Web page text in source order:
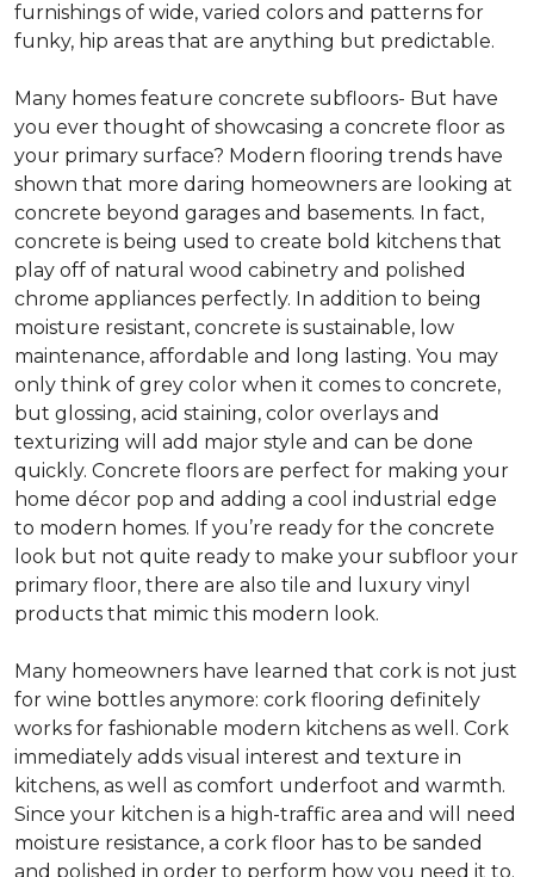
furnishings of wide, varied colors and patterns for
funky, hip areas that are anything but predictable.
Many homes feature concrete subfloors- But have
you ever thought of showcasing a concrete floor as
your primary surface? Modern flooring trends have
shown that more daring homeowners are looking at
concrete beyond garages and basements. In fact,
concrete is being used to create bold kitchens that
play off of natural wood cabinetry and polished
chrome appliances perfectly. In addition to being
moisture resistant, concrete is sustainable, low
maintenance, affordable and long lasting. You may
only think of grey color when it comes to concrete,
but glossing, acid staining, color overlays and
texturizing will add major style and can be done
quickly. Concrete floors are perfect for making your
home décor pop and adding a cool industrial edge
to modern homes. If you’re ready for the concrete
look but not quite ready to make your subfloor your
primary floor, there are also tile and luxury vinyl
products that mimic this modern look.
Many homeowners have learned that cork is not just
for wine bottles anymore: cork flooring definitely
works for fashionable modern kitchens as well. Cork
immediately adds visual interest and texture in
kitchens, as well as comfort underfoot and warmth.
Since your kitchen is a high-traffic area and will need
moisture resistance, a cork floor has to be sanded
and polished in order to perform how you need it to.